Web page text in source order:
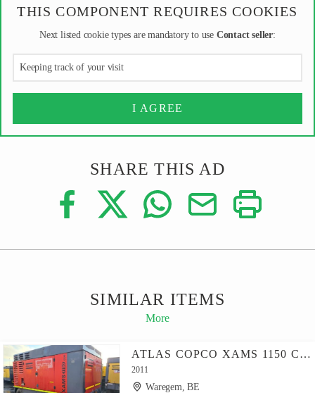
THIS COMPONENT REQUIRES COOKIES
Next listed cookie types are mandatory to use Contact seller:
Keeping track of your visit
I AGREE
SHARE THIS AD
SIMILAR ITEMS
More
ATLAS COPCO XAMS 1150 CD - N
2011
Waregem, BE